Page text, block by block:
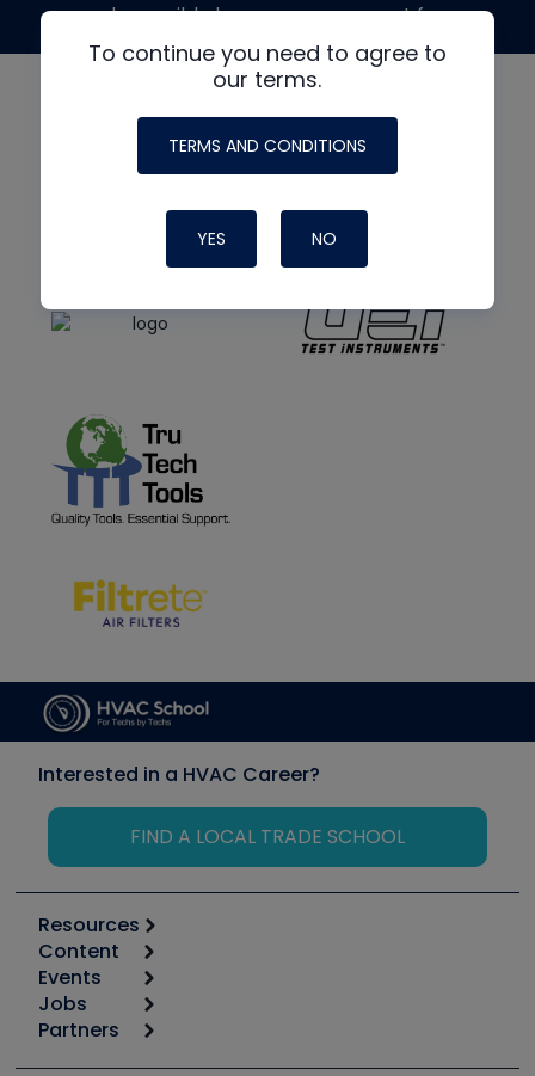
To continue you need to agree to
our terms.
TERMS AND CONDITIONS
YES NO
made possible by generous support from
Interested in a HVAC Career?
FIND A LOCAL TRADE SCHOOL
Resources
Calculators
Tool list
Apps
Great Books
Content
Start
Podcasts
Events
6th Annual HVAC/R Training Symposium
Jobs
Job Posts
Partners